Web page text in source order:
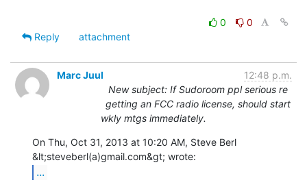
0
0
Reply
attachment
Marc Juul
12:48 p.m.
New subject: If Sudoroom ppl serious re
getting an FCC radio license, should start
wkly mtgs immediately.
On Thu, Oct 31, 2013 at 10:20 AM, Steve Berl
...